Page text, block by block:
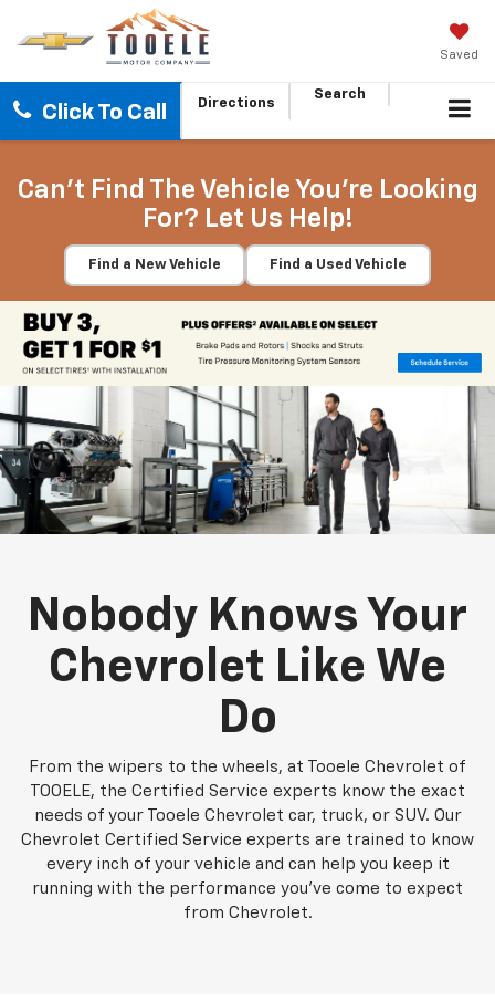
Saved
Click To Call Directions
Search
Can't Find The Vehicle You're Looking
For? Let Us Help!
Find a New Vehicle Find a Used Vehicle
Nobody Knows Your
Chevrolet Like We
Do
From the wipers to the wheels, at Tooele Chevrolet of
TOOELE, the Certified Service experts know the exact
needs of your Tooele Chevrolet car, truck, or SUV. Our
Chevrolet Certified Service experts are trained to know
every inch of your vehicle and can help you keep it
running with the performance you've come to expect
from Chevrolet.